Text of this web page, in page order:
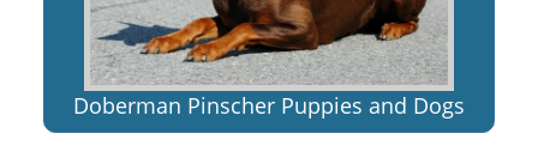
Doberman Pinscher Puppies and Dogs